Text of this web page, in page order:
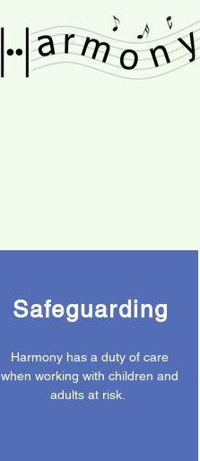
Safeguarding
Harmony has a duty of care
when working with children and
adults at risk.